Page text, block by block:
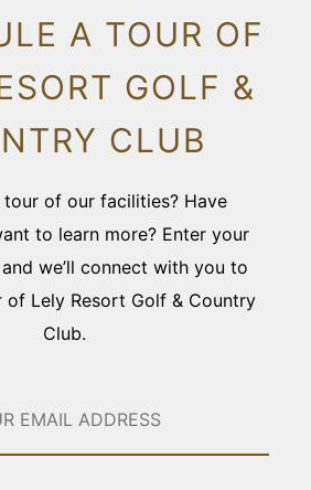
A TOUR OF
GOLF &
CLUB
tour of our facilities? Have
to learn more? Enter your
we’ll connect with you to
of Lely Resort Golf & Country
Club.